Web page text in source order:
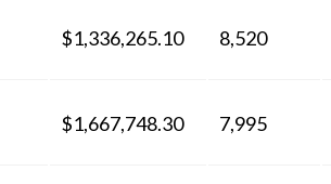
$1,336,265.10 8,520
$1,667,748.30 7,995